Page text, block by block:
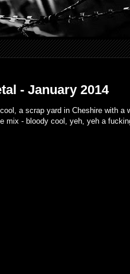
- January 2014
a scrap yard in Cheshire with a
mix - bloody cool, yeh, yeh a